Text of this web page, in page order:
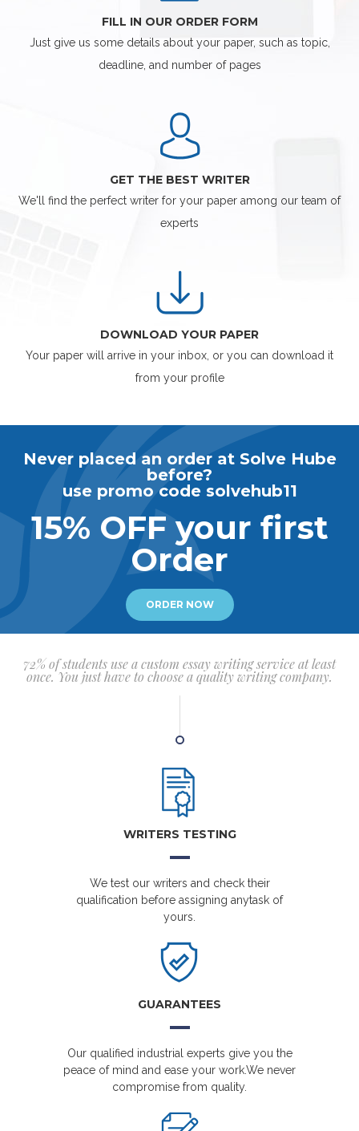
FILL IN OUR ORDER FORM
Just give us some details about your paper, such as topic,
deadline, and number of pages
GET THE BEST WRITER
We'll find the perfect writer for your paper among our team of
experts
DOWNLOAD YOUR PAPER
Your paper will arrive in your inbox, or you can download it
from your profile
Never placed an order at Solve Hube
before?
use promo code solvehub11
15% OFF your first
Order
ORDER NOW
72% of students use a custom essay writing service at least
once. You just have to choose a quality writing company.
WRITERS TESTING
We test our writers and check their
qualification before assigning anytask of
yours.
GUARANTEES
Our qualified industrial experts give you the
peace of mind and ease your work.We never
compromise from quality.